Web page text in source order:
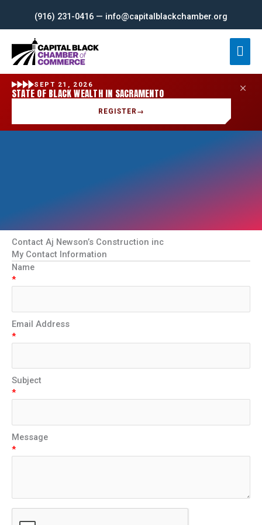
content
(916) 231-0416 — info@capitalblackchamber.org
SEPT 21, 2026
STATE OF BLACK WEALTH IN SACRAMENTO
REGISTER →
Contact Aj Newson’s Construction inc
My Contact Information
Name
*
Email Address
*
Subject
*
Message
*